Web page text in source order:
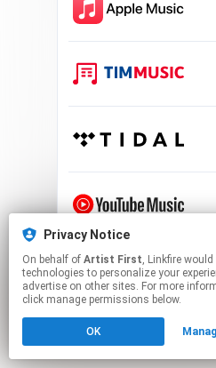
Privacy Notice
On behalf of Artist First, Linkfire would like to use cookies and similar
technologies to personalize your
advertise on other sites. For more
click manage permissions below.
OK
This page may
Click hereto manage